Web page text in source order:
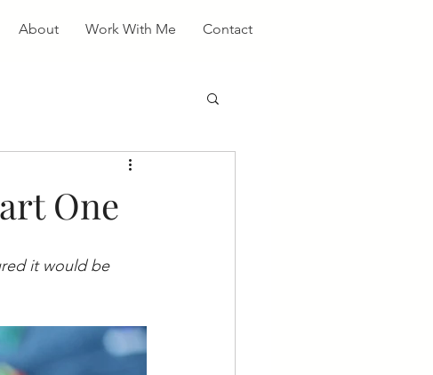
About Work With Me Contact
One
it would be